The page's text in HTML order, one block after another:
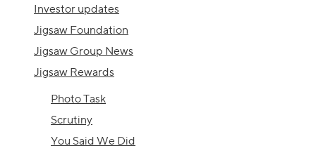
Investor updates
Jigsaw Foundation
Jigsaw Group News
Jigsaw Rewards
Photo Task
Scrutiny
You Said We Did